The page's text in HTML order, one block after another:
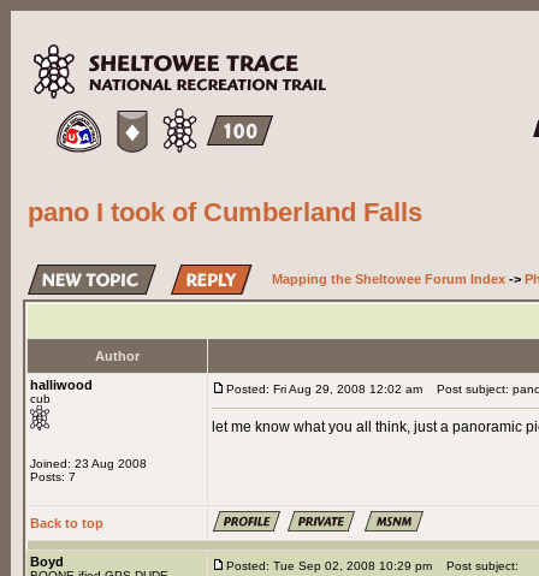
pano I took of Cumberland Falls
Mapping the Sheltowee Forum Index ->
Author
halliwood
cub
Joined: 23 Aug 2008
Posts: 7
Posted: Fri Aug 29, 2008 12:02 am Post subject:
let me know what you all think, just a panoramic
Back to top
Boyd Posted: Tue Sep 02, 2008 10:29 pm Post subject: